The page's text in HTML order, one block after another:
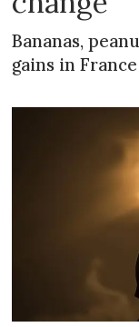
Bananas,
gains in France